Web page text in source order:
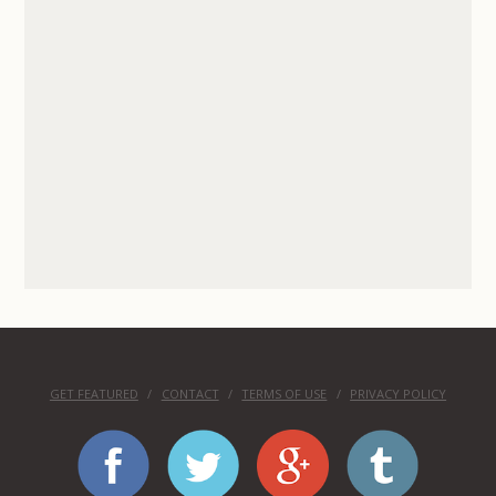
GET FEATURED CONTACT TERMS OF USE PRIVACY POLICY